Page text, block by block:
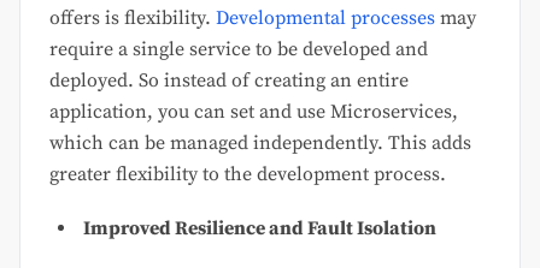
offers is flexibility. Developmental processes may
require a single service to be developed and
deployed. So instead of creating an entire
application, you can set and use Microservices,
which can be managed independently. This adds
greater flexibility to the development process.
Improved Resilience and Fault Isolation